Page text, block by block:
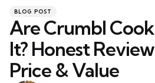
Categories
Posted
BLOG POST
Are Crumbl
It? Honest
Price & Value